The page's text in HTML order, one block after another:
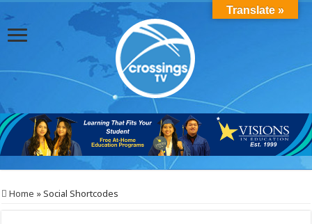
Home »Social Shortcodes
Translate »